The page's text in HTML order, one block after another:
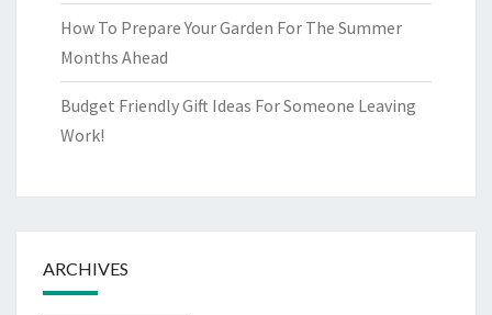
How To Prepare Your Garden For The Summer
Months Ahead
Budget Friendly Gift Ideas For Someone Leaving
Work!
ARCHIVES